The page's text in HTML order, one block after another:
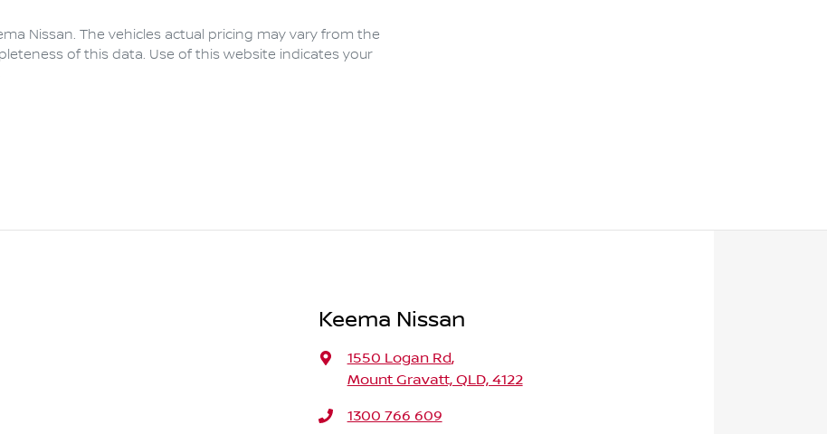
Nissan. The vehicles actual pricing may vary from the
of this data. Use of this website indicates your
Keema Nissan
1550 Logan Rd,
Mount Gravatt, QLD, 4122
1300 766 609